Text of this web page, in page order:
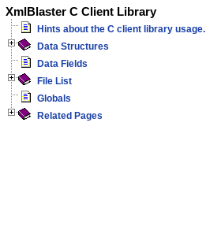
XmlBlaster C Client Library
Hints about the C client library usage.
Data Structures
Data Fields
File List
Globals
Related Pages